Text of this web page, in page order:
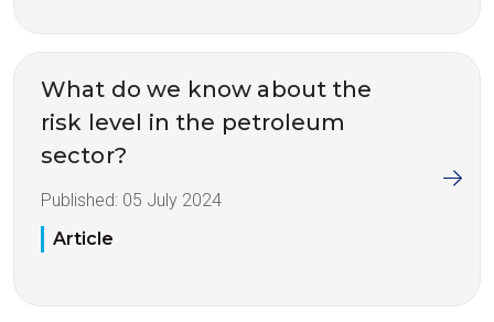
What do we know about the
risk level in the petroleum
sector?
Published: 05 July 2024
Article